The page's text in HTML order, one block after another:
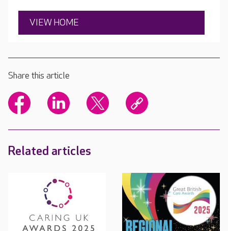
VIEW HOME
Share this article
Related articles